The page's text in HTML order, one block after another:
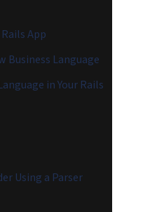
App
Business Language
in Your Rails
Using a Parser